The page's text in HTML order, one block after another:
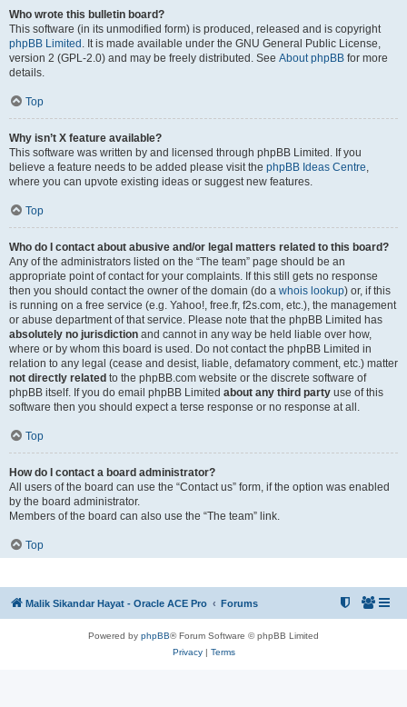
Who wrote this bulletin board?
This software (in its unmodified form) is produced, released and is copyright
phpBB Limited . It is made available under the GNU General Public License,
version 2 (GPL-2.0) and may be freely distributed. See About phpBB for more
details.
Top
Why isn’t X feature available?
This software was written by and licensed through phpBB Limited. If you
believe a feature needs to be added please visit the phpBB Ideas Centre,
where you can upvote existing ideas or suggest new features.
Top
Who do I contact about abusive and/or legal matters related to this board?
Any of the administrators listed on the “The team” page should be an
appropriate point of contact for your complaints. If this still gets no response
then you should contact the owner of the domain (do a whois lookup) or, if this
is running on a free service (e.g. Yahoo!, free.fr, f2s.com, etc.), the management
or abuse department of that service. Please note that the phpBB Limited has
absolutely no jurisdiction and cannot in any way be held liable over how,
where or by whom this board is used. Do not contact the phpBB Limited in
relation to any legal (cease and desist, liable, defamatory comment, etc.) matter
not directly related to the phpBB.com website or the discrete software of
phpBB itself. If you do email phpBB Limited about any third party use of this
software then you should expect a terse response or no response at all.
Top
How do I contact a board administrator?
All users of the board can use the “Contact us” form, if the option was enabled
by the board administrator.
Members of the board can also use the “The team” link.
Top
Malik Sikandar Hayat - Oracle ACE Pro Forums
Powered by phpBB® Forum Software © phpBB Limited
Privacy| Terms